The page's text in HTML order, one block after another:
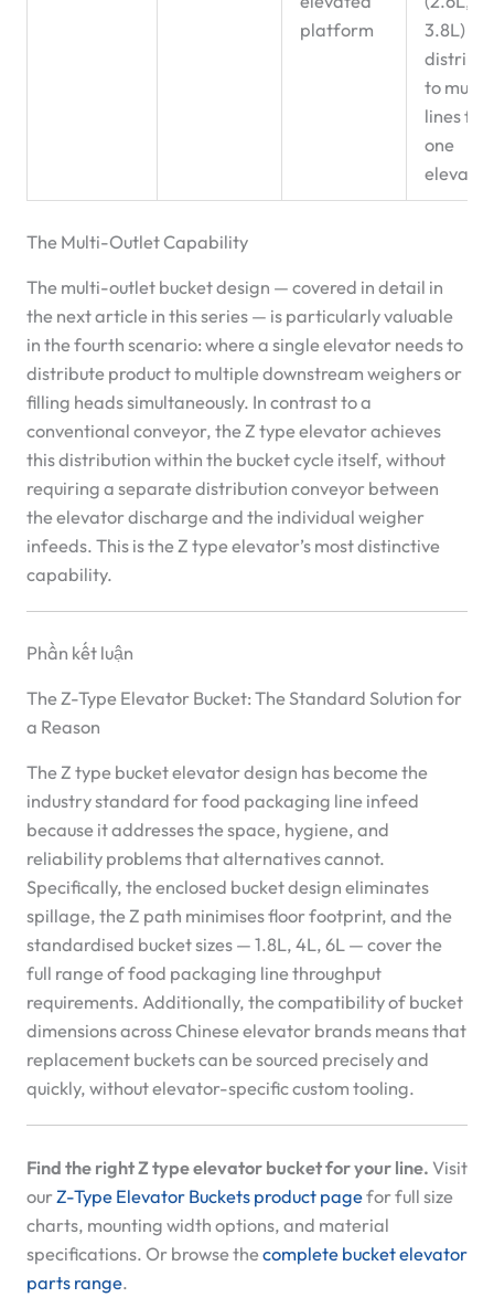
platform
3.8L)
to
lines
one
elevator
The Multi-Outlet Capability
The multi-outlet bucket design — covered in detail in
the next article in this series — is particularly valuable
in the fourth scenario: where a single elevator needs to
distribute product to multiple downstream weighers or
filling heads simultaneously. In contrast to a
conventional conveyor, the Z type elevator achieves
this distribution within the bucket cycle itself, without
requiring a separate distribution conveyor between
the elevator discharge and the individual weigher
infeeds. This is the Z type elevator’s most distinctive
capability.
Phần kết luận
The Z-Type Elevator Bucket: The Standard Solution for
a Reason
The Z type bucket elevator design has become the
industry standard for food packaging line infeed
because it addresses the space, hygiene, and
reliability problems that alternatives cannot.
Specifically, the enclosed bucket design eliminates
spillage, the Z path minimises floor footprint, and the
standardised bucket sizes — 1.8L, 4L, 6L — cover the
full range of food packaging line throughput
requirements. Additionally, the compatibility of bucket
dimensions across Chinese elevator brands means that
replacement buckets can be sourced precisely and
quickly, without elevator-specific custom tooling.
Find the right Z type elevator bucket for your line. Visit
ourZ-Type Elevator Buckets product pagefor full size
charts, mounting width options, and material
specifications. Or browse thecomplete bucket elevator
parts range.